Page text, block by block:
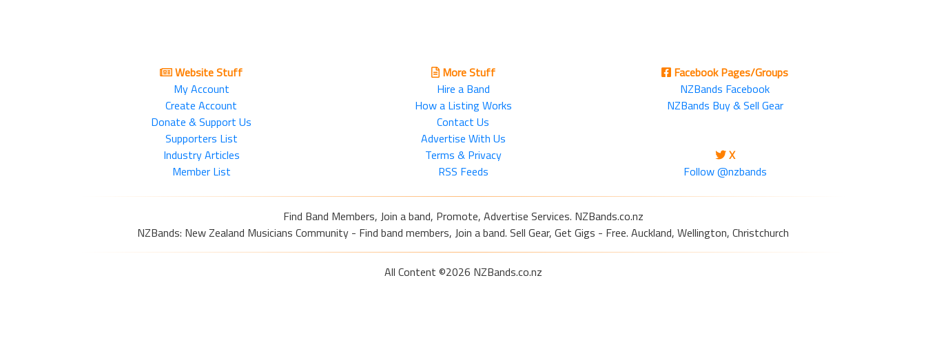
Website Stuff
My Account
Create Account
Donate & Support Us
Supporters List
Industry Articles
Member List
More Stuff
Hire a Band
How a Listing Works
Contact Us
Advertise With Us
Terms & Privacy
RSS Feeds
Facebook Pages/Groups
NZBands Facebook
NZBands Buy & Sell Gear
X
Follow @nzbands
Find Band Members, Join a band, Promote, Advertise Services. NZBands.co.nz
NZBands: New Zealand Musicians Community - Find band members, Join a band. Sell Gear, Get Gigs - Free. Auckland, Wellington, Christchurch
All Content ©2026 NZBands.co.nz